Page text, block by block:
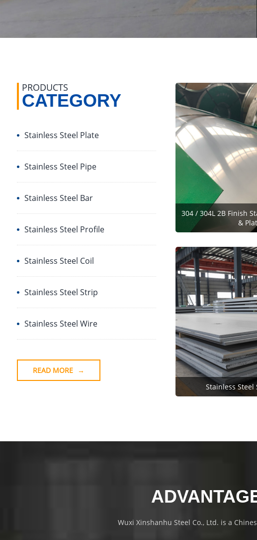
PRODUCTS
CATEGORY
Stainless Steel Plate
Stainless Steel Pipe
Stainless Steel Bar
Stainless Steel Profile
Stainless Steel Coil
Stainless Steel Strip
Stainless Steel Wire
READ MORE →
304 / 304L 2B Finish
&
Stainless Steel
Wuxi Xinshanhu Steel Co., Ltd. is a